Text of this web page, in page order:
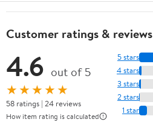
Customer ratings & reviews
4.6 out of 5
★★★★★
58 ratings | 24 reviews
How item rating is calculated
5 stars
4 stars
3 stars
2 stars
1 star